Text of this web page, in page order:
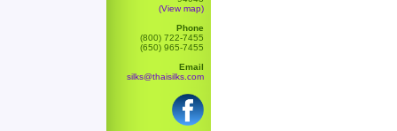
(View map)
Phone
(800) 722-7455
(650) 965-7455
Email
silks@thaisilks.com